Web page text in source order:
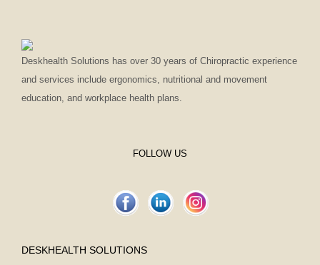
Deskhealth Solutions has over 30 years of Chiropractic experience
and services include ergonomics, nutritional and movement
education, and workplace health plans.
FOLLOW US
DESKHEALTH SOLUTIONS